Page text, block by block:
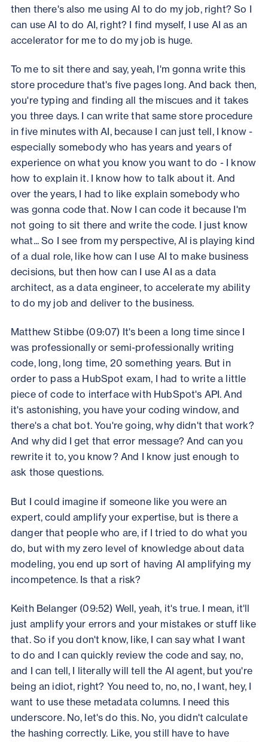
then there's also me using AI to do my job, right? So I
can use AI to do AI, right? I find myself, I use AI as an
accelerator for me to do my job is huge.
To me to sit there and say, yeah, I'm gonna write this
store procedure that's five pages long. And back then,
you're typing and finding all the miscues and it takes
you three days. I can write that same store procedure
in five minutes with AI, because I can just tell, I know -
especially somebody who has years and years of
experience on what you know you want to do - I know
how to explain it. I know how to talk about it. And
over the years, I had to like explain somebody who
was gonna code that. Now I can code it because I'm
not going to sit there and write the code. I just know
what... So I see from my perspective, AI is playing kind
of a dual role, like how can I use AI to make business
decisions, but then how can I use AI as a data
architect, as a data engineer, to accelerate my ability
to do my job and deliver to the business.
Matthew Stibbe (09:07) It's been a long time since I
was professionally or semi-professionally writing
code, long, long time, 20 something years. But in
order to pass a HubSpot exam, I had to write a little
piece of code to interface with HubSpot's API. And
it's astonishing, you have your coding window, and
there's a chat bot. You're going, why didn't that work?
And why did I get that error message? And can you
rewrite it to, you know? And I know just enough to
ask those questions.
But I could imagine if someone like you were an
expert, could amplify your expertise, but is there a
danger that people who are, if I tried to do what you
do, but with my zero level of knowledge about data
modeling, you end up sort of having AI amplifying my
incompetence. Is that a risk?
Keith Belanger (09:52) Well, yeah, it's true. I mean, it'll
just amplify your errors and your mistakes or stuff like
that. So if you don't know, like, I can say what I want
to do and I can quickly review the code and say, no,
and I can tell, I literally will tell the AI agent, but you're
being an idiot, right? You need to, no, no, I want, hey, I
want to use these metadata columns. I need this
underscore. No, let's do this. No, you didn't calculate
the hashing correctly. Like, you still have to have